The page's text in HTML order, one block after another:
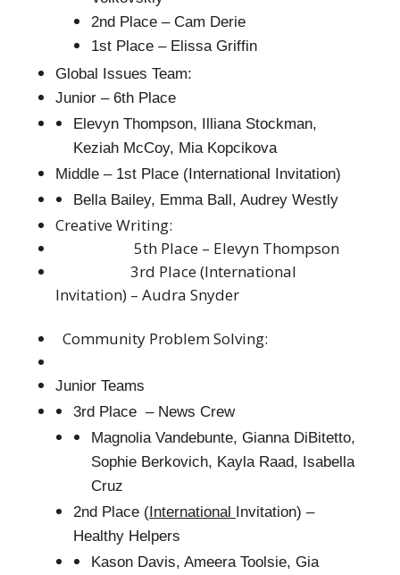
2nd Place – Cam Derie
1st Place – Elissa Griffin
Global Issues Team:
Junior – 6th Place
Elevyn Thompson, Illiana Stockman,
Keziah McCoy, Mia Kopcikova
Middle – 1st Place (International Invitation)
Bella Bailey, Emma Ball, Audrey Westly
Creative Writing:
5th Place – Elevyn Thompson
3rd Place (International
Invitation) – Audra Snyder
Community Problem Solving:
Junior Teams
3rd Place – News Crew
Magnolia Vandebunte, Gianna DiBitetto,
Sophie Berkovich, Kayla Raad, Isabella
Cruz
2nd Place (International Invitation) –
Healthy Helpers
Kason Davis, Ameera Toolsie, Gia